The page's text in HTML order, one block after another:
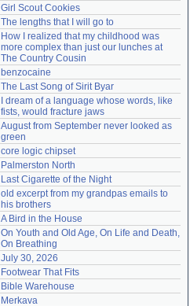
Girl Scout Cookies
The lengths that I will go to
How I realized that my childhood was
more complex than just our lunches at
The Country Cousin
benzocaine
The Last Song of Sirit Byar
I dream of a language whose words, like
fists, would fracture jaws
August from September never looked as
green
core logic chipset
Palmerston North
Last Cigarette of the Night
old excerpt from my grandpas emails to
his brothers
A Bird in the House
On Youth and Old Age, On Life and Death,
On Breathing
July 30, 2026
Footwear That Fits
Bible Warehouse
Merkava